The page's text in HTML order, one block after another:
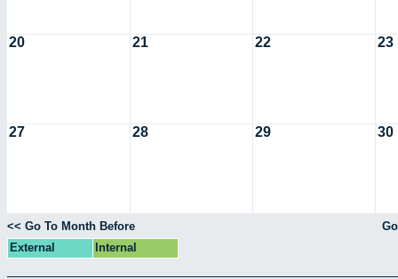
20 21 22 23
27 28 29 30
<< Go To Month Before
External
Internal